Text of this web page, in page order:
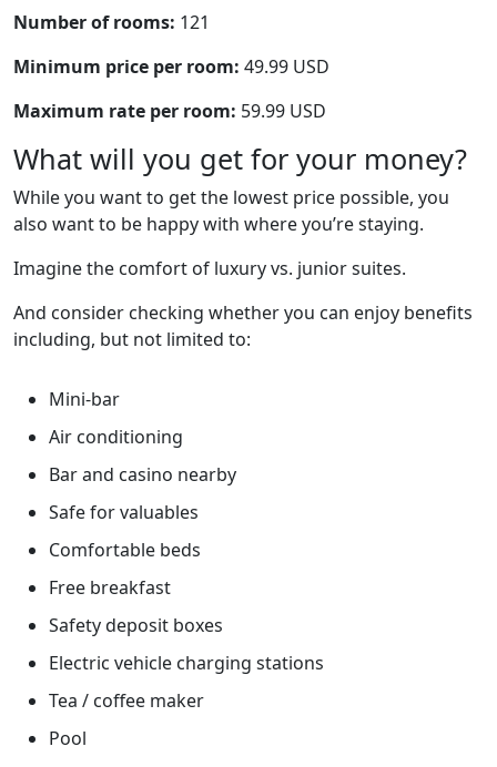
Number of rooms: 121
Minimum price per room: 49.99 USD
Maximum rate per room: 59.99 USD
What will you get for your money?
While you want to get the lowest price possible, you
also want to be happy with where you’re staying.
Imagine the comfort of luxury vs. junior suites.
And consider checking whether you can enjoy benefits
including, but not limited to:
Mini-bar
Air conditioning
Bar and casino nearby
Safe for valuables
Comfortable beds
Free breakfast
Safety deposit boxes
Electric vehicle charging stations
Tea / coffee maker
Pool